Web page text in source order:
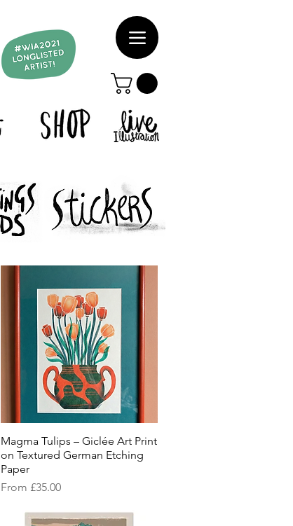
Quick View
Magma Tulips – Giclée Art Print
on Textured German Etching
Paper
From £35.00
Sale Price